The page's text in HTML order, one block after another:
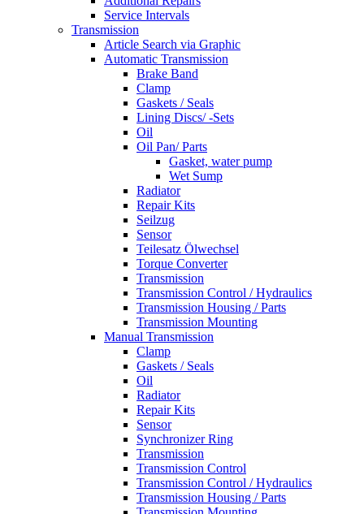
Service Intervals
Transmission
Article Search via Graphic
Automatic Transmission
Brake Band
Clamp
Gaskets / Seals
Lining Discs/ -Sets
Oil
Oil Pan/ Parts
Gasket, water pump
Wet Sump
Radiator
Repair Kits
Seilzug
Sensor
Teilesatz Ölwechsel
Torque Converter
Transmission
Transmission Control / Hydraulics
Transmission Housing / Parts
Transmission Mounting
Manual Transmission
Clamp
Gaskets / Seals
Oil
Radiator
Repair Kits
Sensor
Synchronizer Ring
Transmission
Transmission Control
Transmission Control / Hydraulics
Transmission Housing / Parts